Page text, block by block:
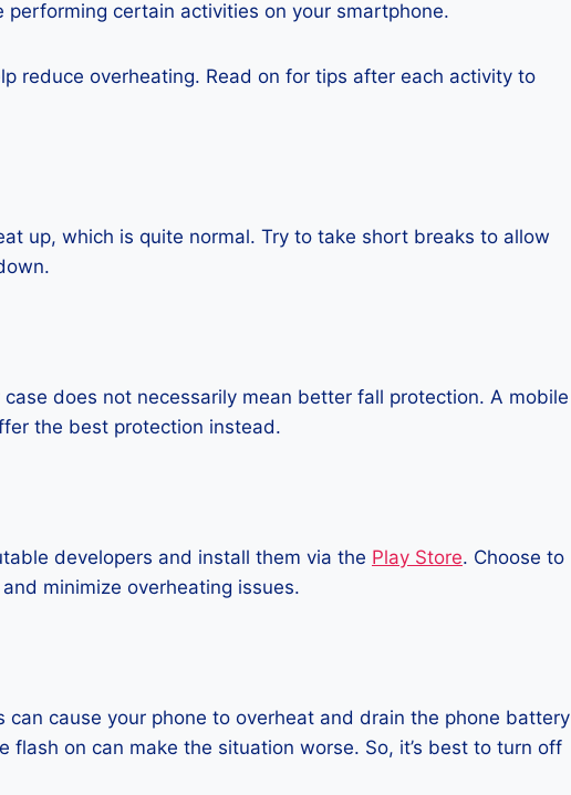
performing certain activities on your smartphone.
reduce overheating. Read on for tips after each activity to
up, which is quite normal. Try to take short breaks to allow
does not necessarily mean better fall protection. A mobile
the best protection instead.
developers and install them via the Play Store. Choose to
minimize overheating issues.
can cause your phone to overheat and drain the phone battery
flash on can make the situation worse. So, it’s best to turn off